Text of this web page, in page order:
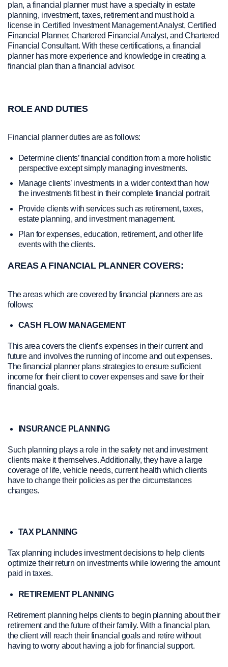
plan, a financial planner must have a specialty in estate
planning, investment, taxes, retirement and must hold a
license in Certified Investment Management Analyst, Certified
Financial Planner, Chartered Financial Analyst, and Chartered
Financial Consultant. With these certifications, a financial
planner has more experience and knowledge in creating a
financial plan than a financial advisor.
ROLE AND DUTIES
Financial planner duties are as follows:
Determine clients’ financial condition from a more holistic
perspective except simply managing investments.
Manage clients’ investments in a wider context than how
the investments fit best in their complete financial portrait.
Provide clients with services such as retirement, taxes,
estate planning, and investment management.
Plan for expenses, education, retirement, and other life
events with the clients.
AREAS A FINANCIAL PLANNER COVERS:
The areas which are covered by financial planners are as
follows:
CASH FLOW MANAGEMENT
This area covers the client’s expenses in their current and
future and involves the running of income and out expenses.
The financial planner plans strategies to ensure sufficient
income for their client to cover expenses and save for their
financial goals.
INSURANCE PLANNING
Such planning plays a role in the safety net and investment
clients make it themselves. Additionally, they have a large
coverage of life, vehicle needs, current health which clients
have to change their policies as per the circumstances
changes.
TAX PLANNING
Tax planning includes investment decisions to help clients
optimize their return on investments while lowering the amount
paid in taxes.
RETIREMENT PLANNING
Retirement planning helps clients to begin planning about their
retirement and the future of their family. With a financial plan,
the client will reach their financial goals and retire without
having to worry about having a job for financial support.